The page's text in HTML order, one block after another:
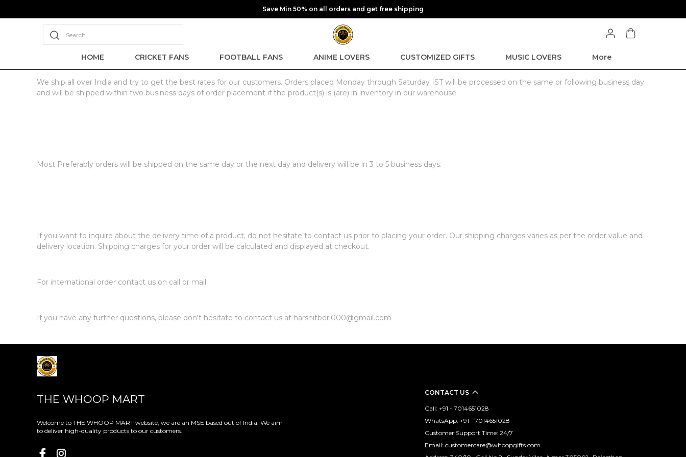
Save Min 50% on all orders and get free shipping
Search
HOME CRICKET FANS FOOTBALL FANS ANIME LOVERS CUSTOMIZED GIFTS MUSIC LOVERS More
We ship all over India and try to get the best rates for our customers. Orders placed Monday through Saturday IST will be processed on the same or following business day
and will be shipped within two business days of order placement if the product(s) is (are) in inventory in our warehouse.
Most Preferably orders will be shipped on the same day or the next day and delivery will be in 3 to 5 business days.
If you want to inquire about the delivery time of a product, do not hesitate to contact us prior to placing your order. Our shipping charges varies as per the order value and
delivery location. Shipping charges for your order will be calculated and displayed at checkout.
For international order contact us on call or mail.
If you have any further questions, please don't hesitate to contact us at harshitberi000@gmail.com
THE WHOOP MART
Welcome to THE WHOOP MART website, we are an MSE based out of India. We aim
to deliver high-quality products to our customers.
CONTACT US
Call: +91 - 7014651028
WhatsApp: +91 - 7014651028
Customer Support Time: 24/7
Email: customercare@whoopgifts.com